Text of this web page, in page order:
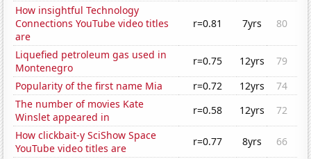
How insightful Technology
Connections YouTube video titles
are
r=0.81 7yrs 80
Liquefied petroleum gas used in
Montenegro
r=0.75 12yrs
79
Popularity of the first name Mia
r=0.72 12yrs
74
The number of movies Kate
Winslet appeared in
r=0.58 12yrs
72
How clickbait-y SciShow Space
YouTube video titles are
r=0.77 8yrs
66